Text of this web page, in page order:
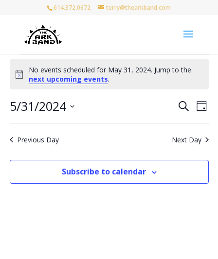
614.372.0672 terry@thearkband.com
Events
for
May
31,
2024
Notice
No events scheduled for May 31, 2024. Jump to the
next upcoming events.
Events
Views
Search
Day
5/31/2024
Previous Day
Next Day
Subscribe to calendar